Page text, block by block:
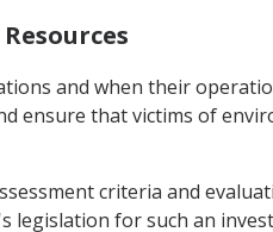
and when their
ensure that victims of
criteria and
legislation for such an